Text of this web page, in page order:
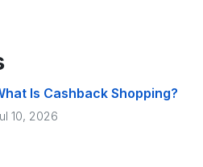
Is Cashback Shopping?
10, 2026